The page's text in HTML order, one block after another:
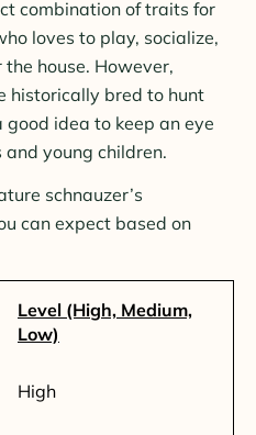
combination of traits for
loves to play, socialize,
house. However,
historically bred to hunt
good idea to keep an eye
young children.
schnauzer’s
can expect based on
Level (High, Medium,
Low)
High